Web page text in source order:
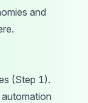
and
(Step 1).